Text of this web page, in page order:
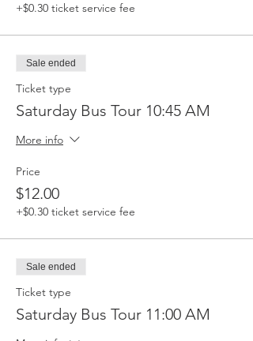
+$0.30 ticket service fee
Sale ended
Ticket type
Saturday Bus Tour 10:45 AM
More info
Price
$12.00
+$0.30 ticket service fee
Sale ended
Ticket type
Saturday Bus Tour 11:00 AM